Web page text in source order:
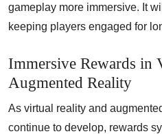
gameplay more immersive. It
keeping players engaged for
Immersive Rewards in
Augmented Reality
As virtual reality and
continue to develop, rewards